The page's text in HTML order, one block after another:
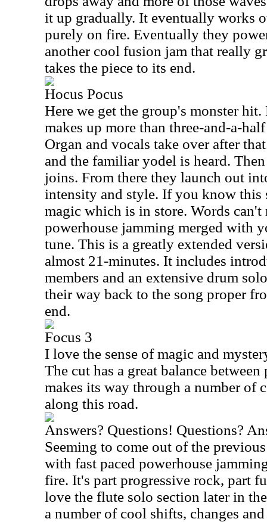
it up gradually. It eventually works
purely on fire. Eventually they
another cool fusion jam that really
takes the piece to its end.
Hocus Pocus
Here we get the group's monster
makes up more than three-and-a-
Organ and vocals take over after
and the familiar yodel is heard.
joins. From there they launch out
intensity and style. If you know this
magic which is in store. Words can't
powerhouse jamming merged with
tune. This is a greatly extended
almost 21-minutes. It includes
members and an extensive drum
their way back to the song proper
end.
Focus 3
I love the sense of magic and
The cut has a great balance
makes its way through a number of
along this road.
Answers? Questions! Questions?
Seeming to come out of the
with fast paced powerhouse
fire. It's part progressive rock, part
love the flute solo section later in
a number of cool shifts, changes